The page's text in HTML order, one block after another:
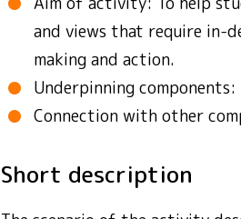
and views that require in-
making and action.
Underpinning
Connection with other
Short description